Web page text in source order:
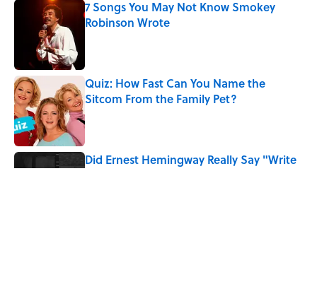
7 Songs You May Not Know Smokey
Robinson Wrote
Quiz: How Fast Can You Name the
Sitcom From the Family Pet?
Published by on Invalid Date
Did Ernest Hemingway Really Say "Write